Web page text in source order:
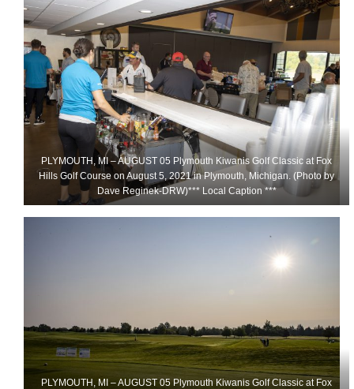
PLYMOUTH, MI – AUGUST 05 Plymouth Kiwanis Golf Classic at Fox
Hills Golf Course on August 5, 2021 in Plymouth, Michigan. (Photo by
Dave Reginek-DRW)*** Local Caption ***
PLYMOUTH, MI – AUGUST 05 Plymouth Kiwanis Golf Classic at Fox